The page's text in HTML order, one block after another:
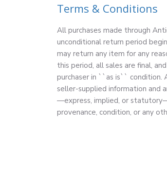
Terms & Conditions
All purchases made through
unconditional return period
may return any item for any
this period, all sales are final,
purchaser in ``as is`` condition.
seller-supplied information and
—express, implied, or
provenance, condition, or any